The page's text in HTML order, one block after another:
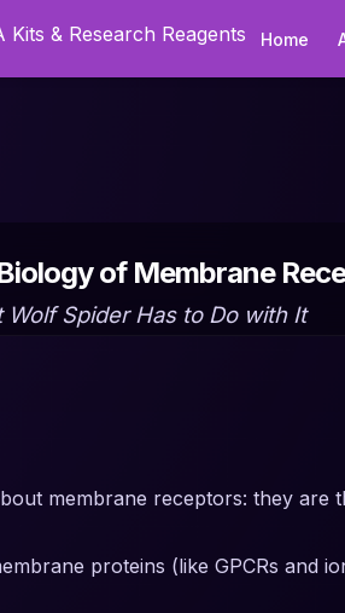
Home
of Membrane
Wolf Spider Has to Do with It
membrane receptors: they
proteins (like GPCRs and